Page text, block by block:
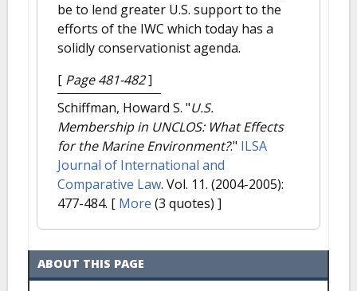
be to lend greater U.S. support to the
efforts of the IWC which today has a
solidly conservationist agenda.
[ Page 481-482]
Schiffman, Howard S. "U.S.
Membership in UNCLOS: What Effects
for the Marine Environment?." ILSA
Journal of International and
Comparative Law. Vol. 11. (2004-2005):
477-484. [ More (3 quotes) ]
ABOUT THIS PAGE